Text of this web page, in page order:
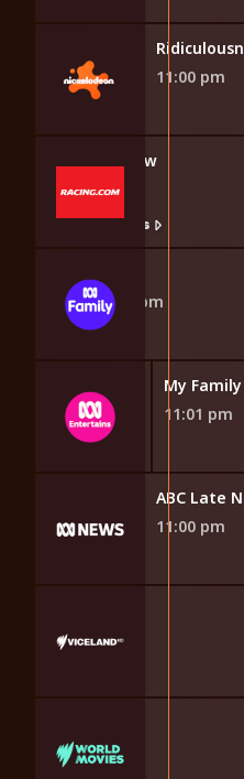
11:00 pm
The Trial Show
10:45 pm
Watch On 7plus
10:52 pm
My Family
11:01 pm
ABC Late
11:00 pm